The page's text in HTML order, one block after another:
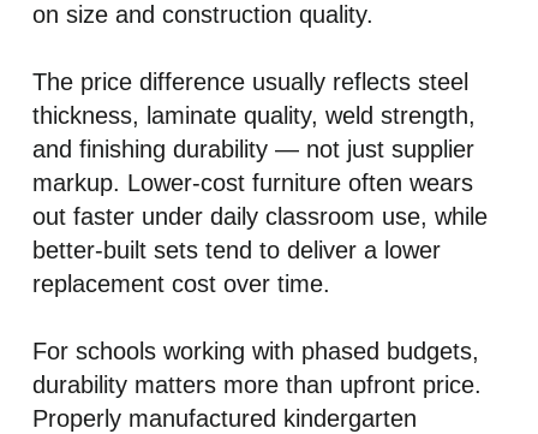
on size and construction quality.
The price difference usually reflects steel
thickness, laminate quality, weld strength,
and finishing durability — not just supplier
markup. Lower-cost furniture often wears
out faster under daily classroom use, while
better-built sets tend to deliver a lower
replacement cost over time.
For schools working with phased budgets,
durability matters more than upfront price.
Properly manufactured kindergarten